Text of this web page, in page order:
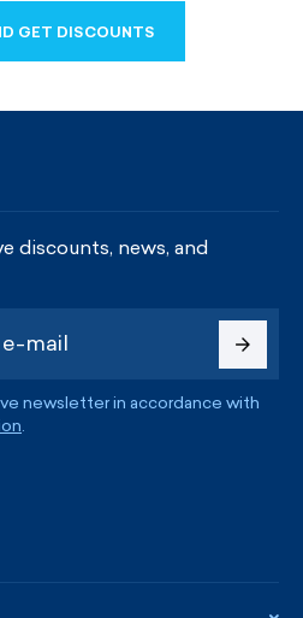
GET DISCOUNTS
discounts, news, and
newsletter in accordance with
.